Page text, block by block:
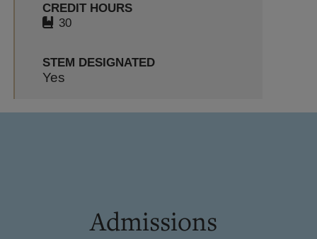
CREDIT HOURS
30
STEM DESIGNATED
Yes
Admissions